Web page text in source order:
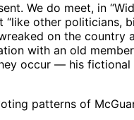
We do meet, in
other politicians,
on the
with an old
occur — his
patterns of